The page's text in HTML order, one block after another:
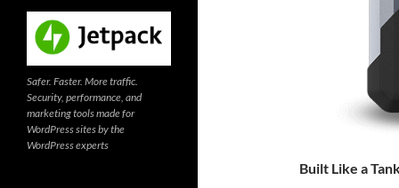
Built Like a
Safer. Faster. More traffic.
Security, performance, and
marketing tools made for
WordPress sites by the
WordPress experts